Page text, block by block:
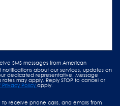
SMS messages from American
notifications about our services, updates on
dedicated representative. Message
may apply. Reply STOP to cancel or
Privacy Policy apply.
receive phone calls, and emails from